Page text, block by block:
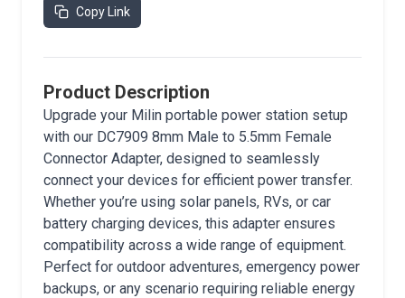
Copy Link
Product Description
Upgrade your Milin portable power station setup
with our DC7909 8mm Male to 5.5mm Female
Connector Adapter, designed to seamlessly
connect your devices for efficient power transfer.
Whether you’re using solar panels, RVs, or car
battery charging devices, this adapter ensures
compatibility across a wide range of equipment.
Perfect for outdoor adventures, emergency power
backups, or any scenario requiring reliable energy